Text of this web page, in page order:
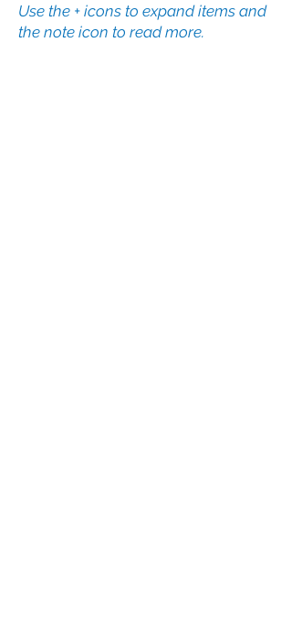
Use the + icons to expand items and
the note icon to read more.